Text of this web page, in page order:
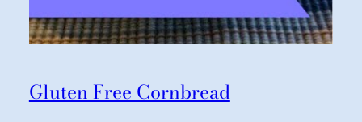
Gluten Free Cornbread